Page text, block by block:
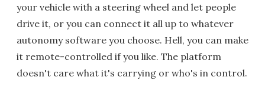
your vehicle with a steering wheel and let people
drive it, or you can connect it all up to whatever
autonomy software you choose. Hell, you can make
it remote-controlled if you like. The platform
doesn't care what it's carrying or who's in control.